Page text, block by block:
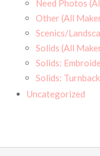
Need Photos
Other (All
Scenics/
Solids (All
Solids:
Solids:
Uncategorized